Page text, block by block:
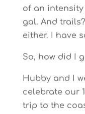
of an
gal. And
either. I have
So, how did I
Hubby and I
celebrate our
trip to the